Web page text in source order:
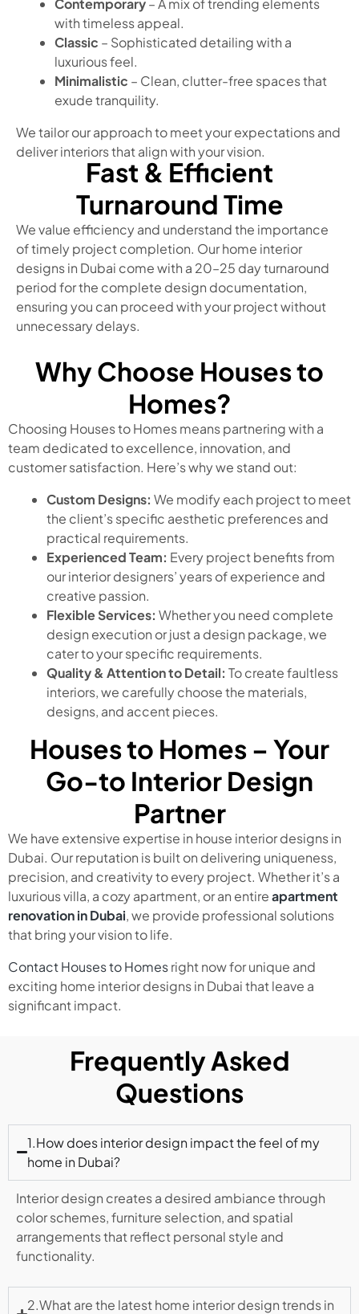
Contemporary– A mix of trending elements
with timeless appeal.
Classic – Sophisticated detailing with a
luxurious feel.
Minimalistic – Clean, clutter-free spaces that
exude tranquility.
We tailor our approach to meet your expectations and
deliver interiors that align with your vision.
Fast & Efficient
Turnaround Time
We value efficiency and understand the importance
of timely project completion. Our home interior
designs in Dubai come with a 20–25 day turnaround
period for the complete design documentation,
ensuring you can proceed with your project without
unnecessary delays.
Why Choose Houses to
Homes?
Choosing Houses to Homes means partnering with a
team dedicated to excellence, innovation, and
customer satisfaction. Here’s why we stand out:
Custom Designs: We modify each project to meet
the client’s specific aesthetic preferences and
practical requirements.
Experienced Team: Every project benefits from
our interior designers’ years of experience and
creative passion.
Flexible Services: Whether you need complete
design execution or just a design package, we
cater to your specific requirements.
Quality & Attention to Detail: To create faultless
interiors, we carefully choose the materials,
designs, and accent pieces.
Houses to Homes – Your
Go-to Interior Design
Partner
We have extensive expertise in house interior designs in
Dubai. Our reputation is built on delivering uniqueness,
precision, and creativity to every project. Whether it’s a
luxurious villa, a cozy apartment, or an entireapartment
renovation in Dubai, we provide professional solutions
that bring your vision to life.
Contact Houses to Homesright now for unique and
exciting home interior designs in Dubai that leave a
significant impact.
Frequently Asked
Questions
1.How does interior design impact the feel of my
home in Dubai?
Interior design creates a desired ambiance through
color schemes, furniture selection, and spatial
arrangements that reflect personal style and
functionality.
2.What are the latest home interior design trends in